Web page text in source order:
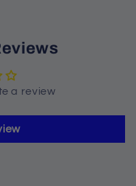
a review